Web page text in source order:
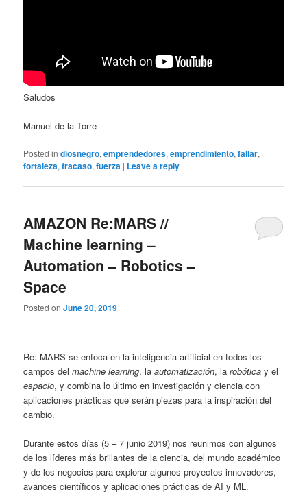
Saludos
Manuel de la Torre
Posted in diosnegro,emprendedores,emprendimiento,fallar,
fortaleza,fracaso,fuerza | Leave a reply
AMAZON Re:MARS //
Machine learning –
Automation – Robotics –
Space
Posted onJune 20, 2019
Re: MARS se enfoca en la inteligencia artificial en todos los
campos delmachine learning, laautomatización, larobóticay el
espacio, y combina lo último en investigación y ciencia con
aplicaciones prácticas que serán piezas para la inspiración del
cambio.
Durante estos días (5 – 7 junio 2019) nos reunimos con algunos
de los líderes más brillantes de la ciencia, del mundo académico
y de los negocios para explorar algunos proyectos innovadores,
avances científicos y aplicaciones prácticas de AI y ML.